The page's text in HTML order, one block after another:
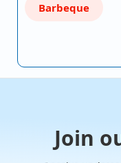
Barbeque
Join